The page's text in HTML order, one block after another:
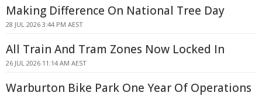
Making Difference On National Tree Day
28 JUL 2026 3:44 PM AEST
All Train And Tram Zones Now Locked In
26 JUL 2026 11:14 AM AEST
Warburton Bike Park One Year Of Operations